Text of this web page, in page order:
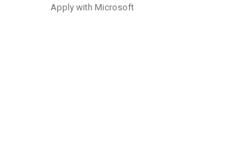
Apply with Microsoft